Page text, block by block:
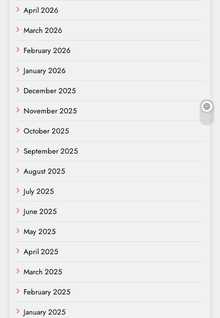
April 2026
March 2026
February 2026
January 2026
December 2025
November 2025
October 2025
September 2025
August 2025
July 2025
June 2025
May 2025
April 2025
March 2025
February 2025
January 2025